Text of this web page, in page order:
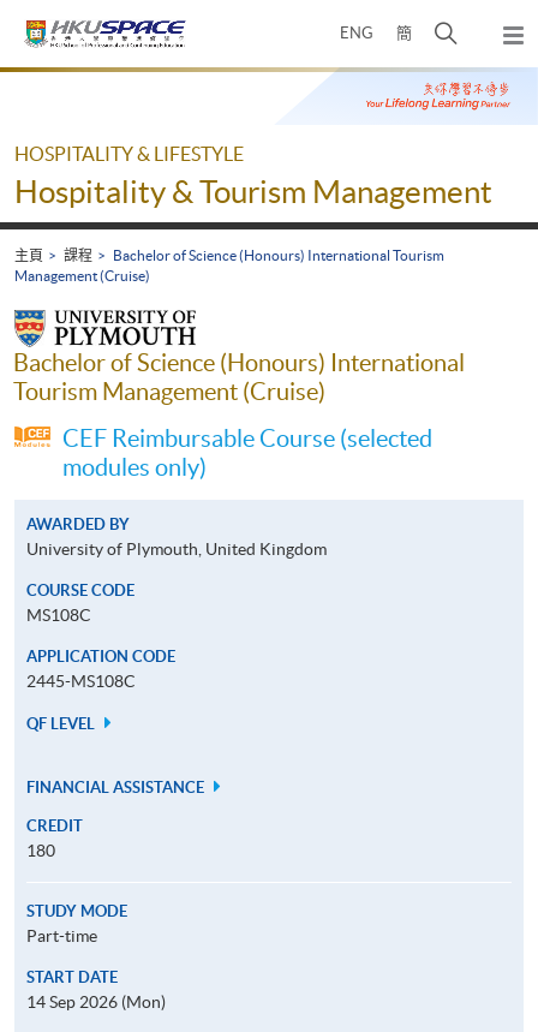
ENG 簡
開
搜
尋
面
彈
出
主
Main
HOSPITALITY & LIFESTYLE
Hospitality & Tourism Management
主頁 課程
Bachelor of Science (Honours) International Tourism
Management (Cruise)
Bachelor of Science (Honours) International
Tourism Management (Cruise)
CEF Reimbursable Course (selected
modules only)
AWARDED BY
University of Plymouth, United Kingdom
COURSE CODE
MS108C
APPLICATION CODE
2445-MS108C
QF LEVEL
FINANCIAL ASSISTANCE
CREDIT
180
STUDY MODE
Part-time
START DATE
14 Sep 2026 (Mon)